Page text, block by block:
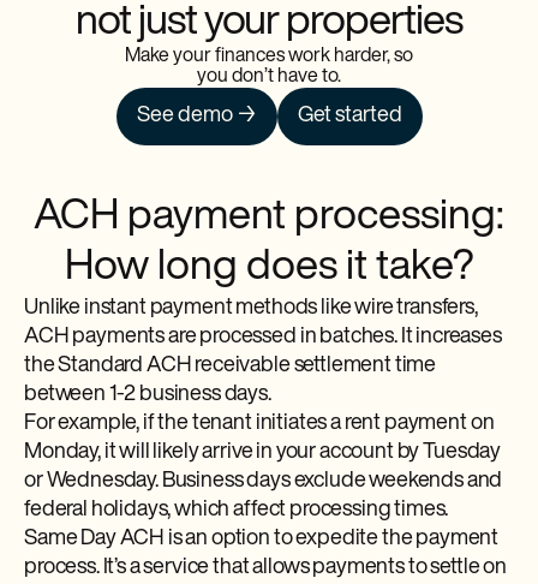
not just your properties
Make your finances work harder, so
you don’t have to.
See demo → Get started
ACH payment processing:
How long does it take?
Unlike instant payment methods like wire transfers,
ACH payments are processed in batches. It increases
the Standard ACH receivable settlement time
between 1-2 business days.
For example, if the tenant initiates a rent payment on
Monday, it will likely arrive in your account by Tuesday
or Wednesday. Business days exclude weekends and
federal holidays, which affect processing times.
Same Day ACH is an option to expedite the payment
process. It’s a service that allows payments to settle on